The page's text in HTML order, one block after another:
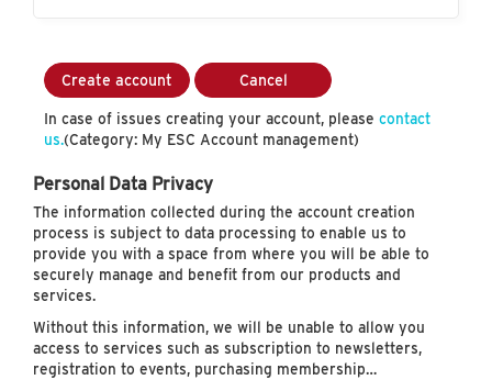
Create account Cancel
In case of issues creating your account, please contact
us.(Category: My ESC Account management)
Personal Data Privacy
The information collected during the account creation
process is subject to data processing to enable us to
provide you with a space from where you will be able to
securely manage and benefit from our products and
services.
Without this information, we will be unable to allow you
access to services such as subscription to newsletters,
registration to events, purchasing membership…